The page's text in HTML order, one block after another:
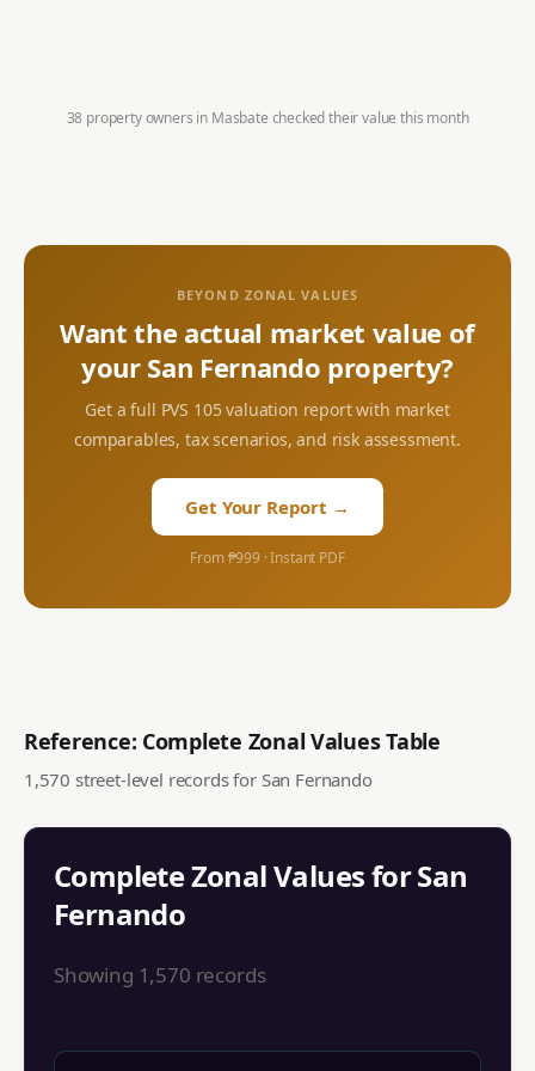
38 property owners in Masbate checked their value this month
BEYOND ZONAL VALUES
Want the actual market value of
your San Fernando property?
Get a full PVS 105 valuation report with market
comparables, tax scenarios, and risk assessment.
Get Your Report →
From ₱999 · Instant PDF
Reference: Complete Zonal Values Table
1,570 street-level records for San Fernando
Complete Zonal Values forSan
Fernando
Showing 1,570 records